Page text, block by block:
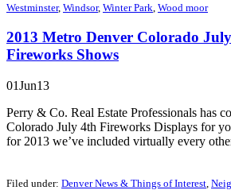
Westminster, Windsor, Winter Park Wood moor
2013 Metro Denver Colorado
Fireworks Shows
01Jun13
Perry & Co. Real Estate Professionals has
Colorado July 4th Fireworks Displays for
for 2013 we’ve included virtually every
Filed under: Denver News & Things of Interest